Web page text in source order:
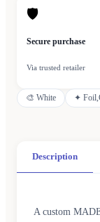
🛡
Secure purchase
Via trusted retailer
🎨 White ✦
Description
A custom